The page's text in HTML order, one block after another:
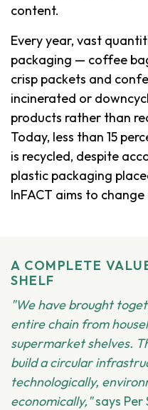
content.
Every year, vast
packaging — coffee
crisp packets and
incinerated or
products rather than
Today, less than 15
is recycled, despite
plastic packaging
InFACT aims to
A COMPLETE
SHELF
"We have brought
entire chain from
supermarket shelves.
build a circular
technologically,
economically,"says Per